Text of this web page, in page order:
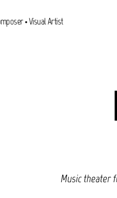
• Visual Artist
Music theater